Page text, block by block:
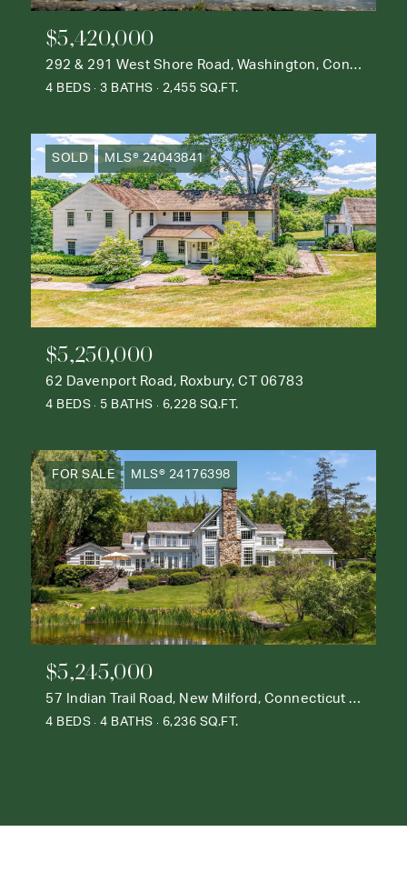
$5,420,000
292 & 291 West Shore Road, Washington, Connecticut 06777
4 BEDS 3 BATHS 2,455 SQ.FT.
SOLD MLS® 24043841
$5,250,000
62 Davenport Road, Roxbury, CT 06783
4 BEDS 5 BATHS 6,228 SQ.FT.
FOR SALE MLS® 24176398
$5,245,000
57 Indian Trail Road, New Milford, Connecticut 06776
4 BEDS 4 BATHS 6,236 SQ.FT.